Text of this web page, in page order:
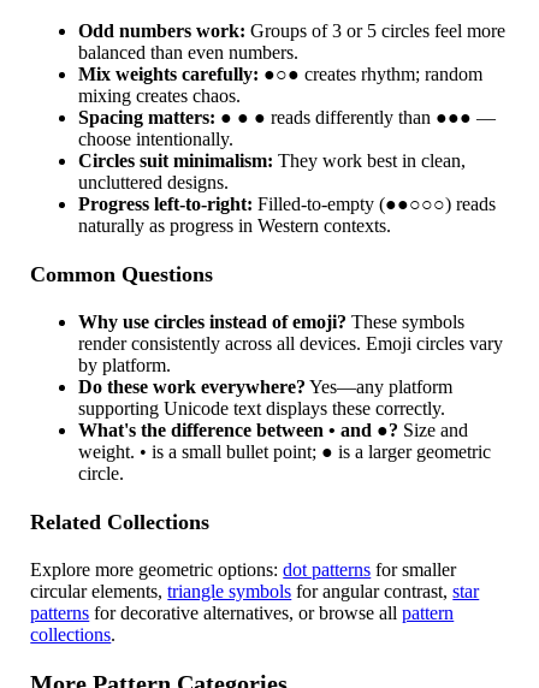
Odd numbers work: Groups of 3 or 5 circles feel more
balanced than even numbers.
Mix weights carefully: ●○● creates rhythm; random
mixing creates chaos.
Spacing matters: ● ● ● reads differently than ●●● —
choose intentionally.
Circles suit minimalism: They work best in clean,
uncluttered designs.
Progress left-to-right: Filled-to-empty (●●○○○) reads
naturally as progress in Western contexts.
Common Questions
Why use circles instead of emoji? These symbols
render consistently across all devices. Emoji circles vary
by platform.
Do these work everywhere? Yes—any platform
supporting Unicode text displays these correctly.
What's the difference between • and ●? Size and
weight. • is a small bullet point; ● is a larger geometric
circle.
Related Collections
Explore more geometric options:dot patterns for smaller
circular elements,triangle symbols for angular contrast,star
patterns for decorative alternatives, or browse allpattern
collections.